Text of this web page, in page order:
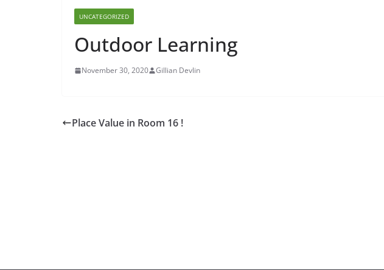
UNCATEGORIZED
Outdoor Learning
November 30, 2020 Gillian Devlin
Place Value in Room 16 !